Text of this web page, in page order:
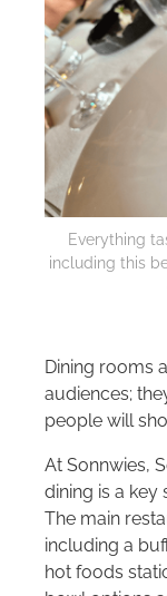
Everything
including this
Dining rooms
audiences;
people will
At Sonnwies,
dining is a key
The main
including a
hot foods